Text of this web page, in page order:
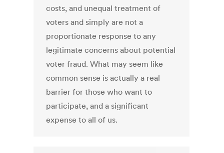
costs, and unequal treatment of
voters and simply are not a
proportionate response to any
legitimate concerns about potential
voter fraud. What may seem like
common sense is actually a real
barrier for those who want to
participate, and a significant
expense to all of us.